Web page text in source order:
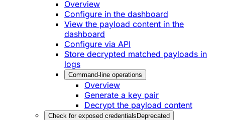
Overview
Configure in the dashboard
View the payload content in the
dashboard
Configure via API
Store decrypted matched payloads in
logs
Command-line operations
Overview
Generate a key pair
Decrypt the payload content
Check for exposed credentials Deprecated